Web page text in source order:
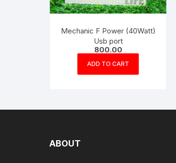
Mechanic F Power (40Watt)
Usb port
800.00
ADD TO CART
ABOUT